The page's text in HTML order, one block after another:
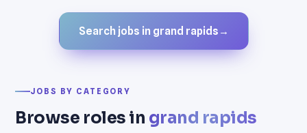
Search jobs in grand rapids →
JOBS BY CATEGORY
Browse roles in grand rapids